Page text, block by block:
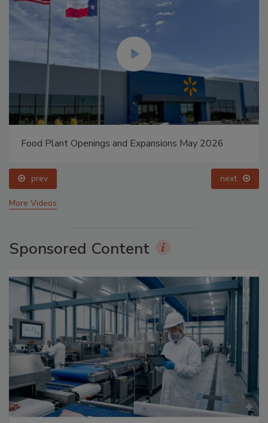
Food Plant Openings and Expansions May 2026
prev next
More Videos
Sponsored Content